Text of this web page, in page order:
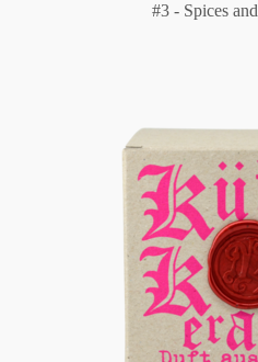
#3 - Spices